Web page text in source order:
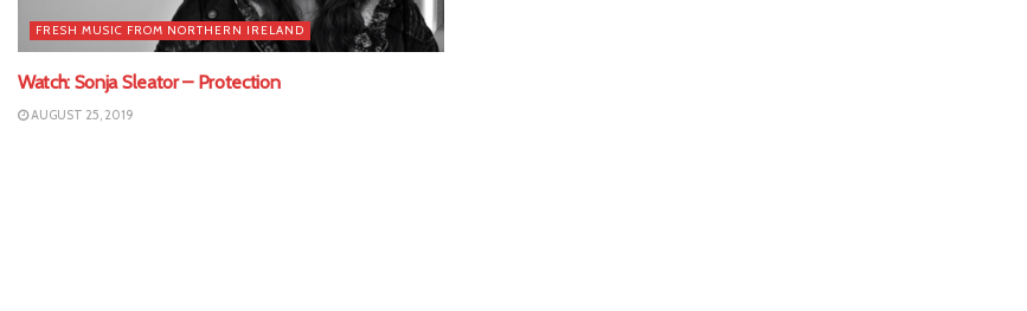
FRESH MUSIC FROM NORTHERN IRELAND
Watch: Sonja Sleator – Protection
AUGUST 25, 2019